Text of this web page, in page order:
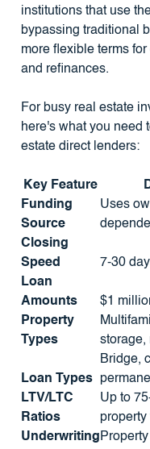
institutions that use
bypassing traditional
more flexible terms
and refinances.
For busy real estate
here's what you need
estate direct lenders:
Key Feature
Funding
Source
Uses
Closing
Speed
7-30
Loan
Amounts
$1
Property
Types
storage,
Loan Types
Bridge,
LTV/LTC
Ratios
Up to
property
Underwriting